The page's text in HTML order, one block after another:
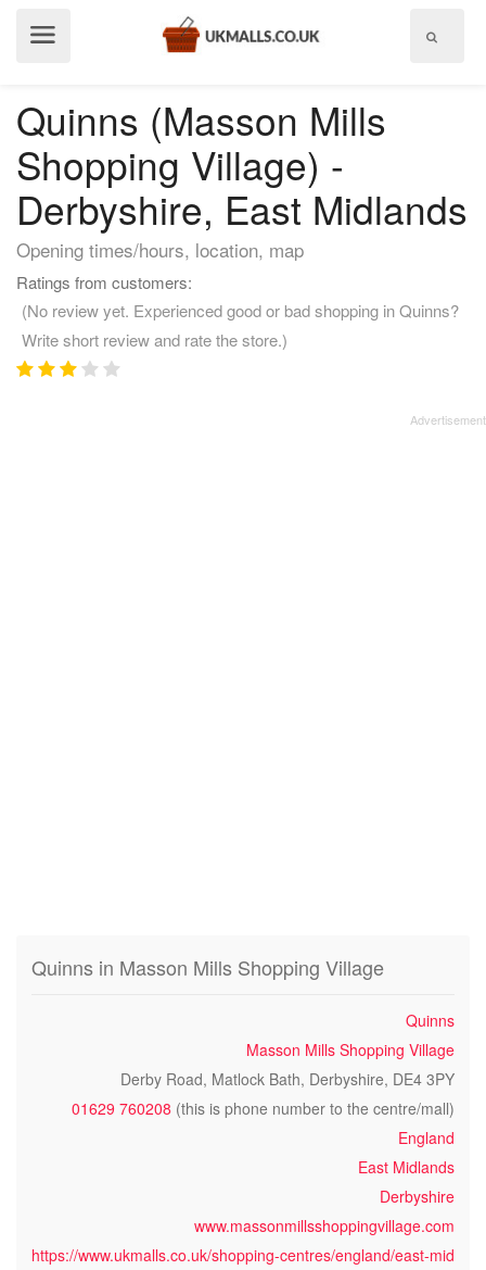
Quinns (Masson Mills
Shopping Village) -
Derbyshire, East Midlands
Opening times/hours, location, map
Ratings from customers:
(No review yet. Experienced good or bad shopping in Quinns?
Write short review and rate the store.)
Quinns in Masson Mills Shopping Village
Quinns
Masson Mills Shopping Village
Derby Road, Matlock Bath, Derbyshire, DE4 3PY
01629 760208 (this is phone number to the centre/mall)
England
East Midlands
Derbyshire
www.massonmillsshoppingvillage.com
https://www.ukmalls.co.uk/shopping-centres/england/east-mid